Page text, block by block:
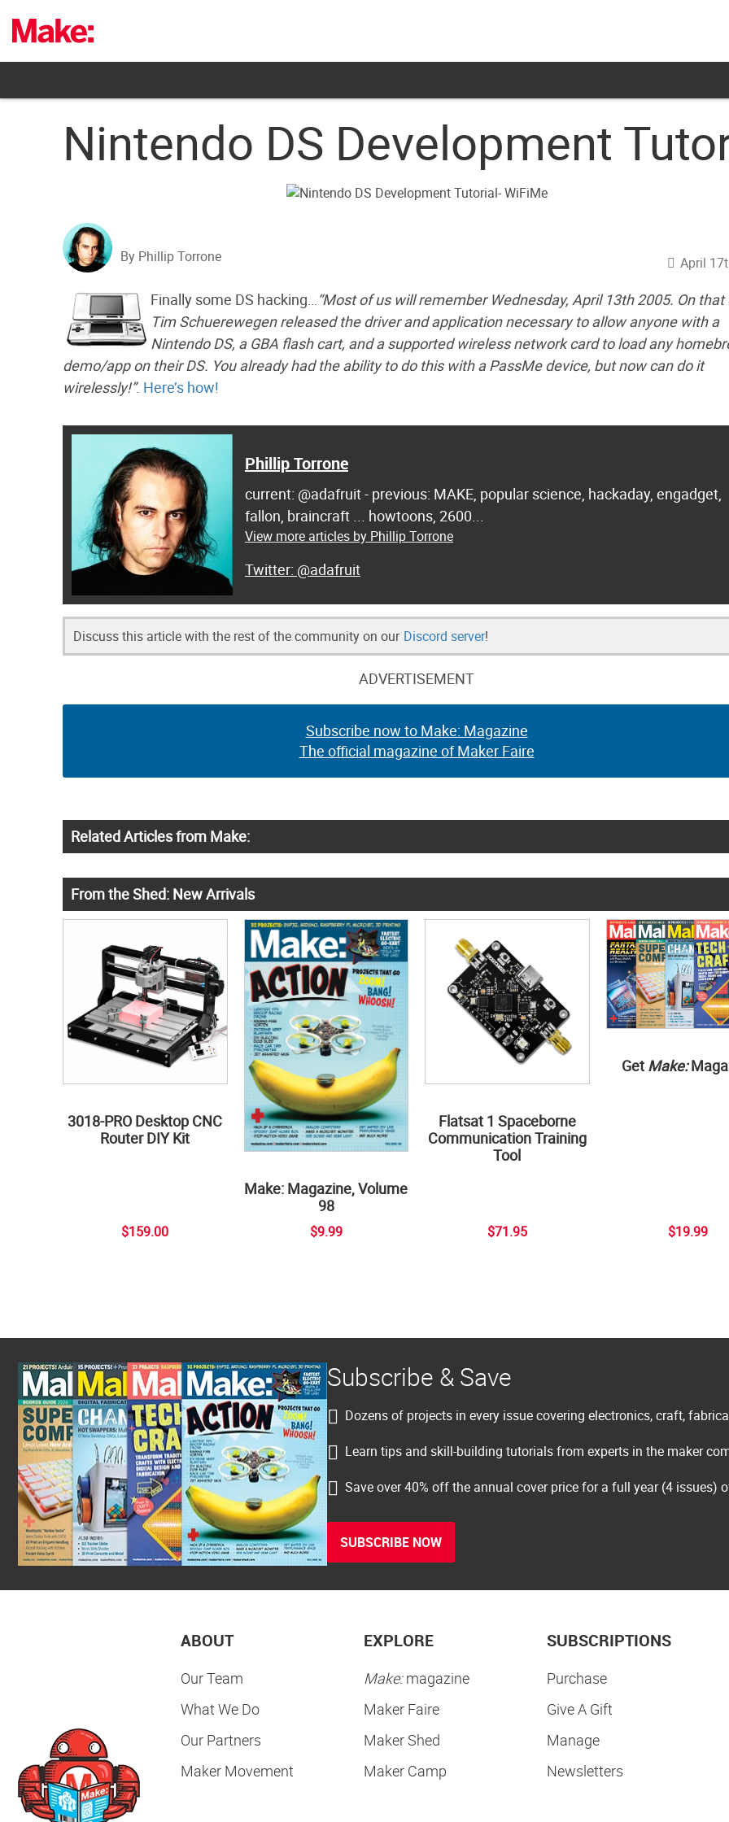
content
Nintendo DS Development
By Phillip Torrone April
Finally some DS hacking…“Most of us will remember Wednesday, April 13th 2005. On that
Tim Schuerewegen released the driver and application necessary to allow anyone with a
Nintendo DS, a GBA flash cart, and a supported wireless network card to load any
demo/app on their DS. You already had the ability to do this with a PassMe device, but now can do it
wirelessly!”. Here’s how!
Phillip Torrone
current: @adafruit - previous: MAKE, popular science, hackaday, engadget,
fallon, braincraft ... howtoons, 2600...
View more articles by Phillip Torrone
@adafruit
Discuss this article with the rest of the community on our Discord server!
ADVERTISEMENT
Subscribe now to Make: Magazine
The official magazine of Maker Faire
Related Articles from Make:
From the Shed: New Arrivals
3018-PRO Desktop CNC
Router DIY Kit
$159.00
Make: Magazine, Volume
98
$9.99
Flatsat 1 Spaceborne
Communication Training
Tool
$71.95
Get Make:
$19.99
Subscribe & Save
Dozens of projects in every issue covering electronics, craft,
Learn tips and skill-building tutorials from experts in the maker
Save over 40% off the annual cover price for a full year (4 issues)
SUBSCRIBE NOW
ABOUT
Our Team
What We Do
Our Partners
Maker Movement
EXPLORE
Make:magazine
Maker Faire
Maker Shed
Maker Camp
SUBSCRIPTIONS
Purchase
Give A Gift
Manage
Newsletters